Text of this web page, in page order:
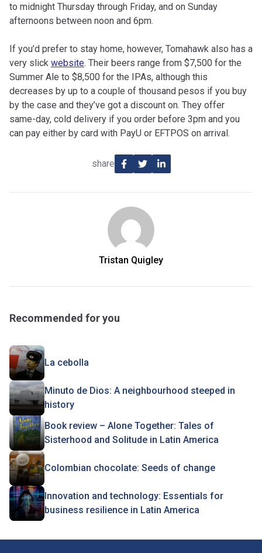
to midnight Thursday through Friday, and on Sunday
afternoons between noon and 6pm.
If you’d prefer to stay home, however, Tomahawk also has a
very slick website. Their beers range from $7,500 for the
Summer Ale to $8,500 for the IPAs, although this
decreases by up to a couple of thousand pesos if you buy
by the case and they’ve got a discount on. They offer
same-day, cold delivery if you order before 3pm and you
can pay either by card with PayU or EFTPOS on arrival.
share
Tristan Quigley
Recommended for you
La cebolla
Minuto de Dios: A neighbourhood steeped in
history
Book review – Alone Together: Tales of
Sisterhood and Solitude in Latin America
Colombian chocolate: Seeds of change
Innovation and technology: Essentials for
business resilience in Latin America